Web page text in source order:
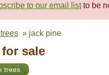
to our email listto be
» jack pine
sale
trees